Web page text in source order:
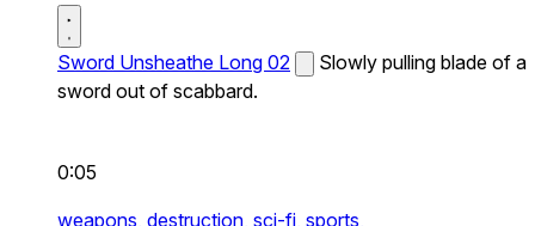
Sword Unsheathe Long 02
Slowly pulling blade of a
sword out of scabbard.
0:05
weapons, destruction, sci-fi, sports,